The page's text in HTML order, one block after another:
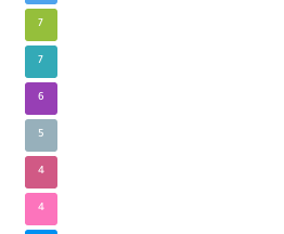
7
7
6
5
4
4